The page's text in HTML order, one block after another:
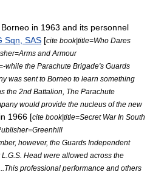
in 1963 and its personnel
Sqn, SAS [cite book|title=Who Dares
and Armour
while the Parachute Brigade's Guards
was sent to Borneo to learn something
the 2nd Battalion, The Parachute
would provide the nucleus of the new
1966 [cite book|title=Secret War In South
however, the Guards Independent
Head were allowed across the
professional performance and others